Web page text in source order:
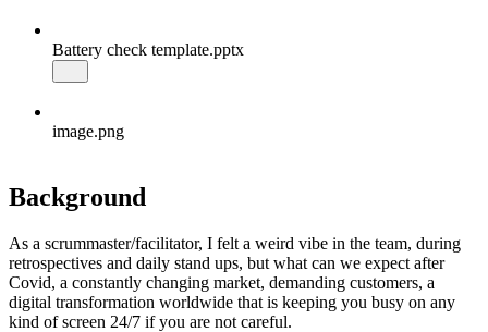
Battery check template.pptx
image.png
Background
As a scrummaster/facilitator, I felt a weird vibe in the team, during
retrospectives and daily stand ups, but what can we expect after
Covid, a constantly changing market, demanding customers, a
digital transformation worldwide that is keeping you busy on any
kind of screen 24/7 if you are not careful.